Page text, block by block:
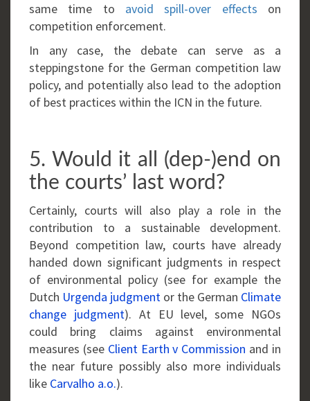
same time to avoid spill-over effects on
competition enforcement.
In any case, the debate can serve as a
steppingstone for the German competition law
policy, and potentially also lead to the adoption
of best practices within the ICN in the future.
5. Would it all (dep-)end on
the courts’ last word?
Certainly, courts will also play a role in the
contribution to a sustainable development.
Beyond competition law, courts have already
handed down significant judgments in respect
of environmental policy (see for example the
Dutch Urgenda judgment or the German Climate
change judgment). At EU level, some NGOs
could bring claims against environmental
measures (see Client Earth v Commission and in
the near future possibly also more individuals
like Carvalho a.o.).